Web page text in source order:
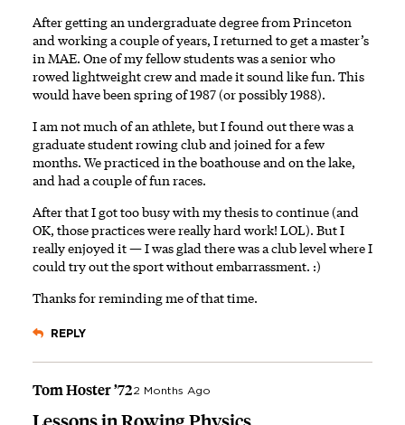
After getting an undergraduate degree from Princeton
and working a couple of years, I returned to get a master’s
in MAE. One of my fellow students was a senior who
rowed lightweight crew and made it sound like fun. This
would have been spring of 1987 (or possibly 1988).
I am not much of an athlete, but I found out there was a
graduate student rowing club and joined for a few
months. We practiced in the boathouse and on the lake,
and had a couple of fun races.
After that I got too busy with my thesis to continue (and
OK, those practices were really hard work! LOL). But I
really enjoyed it — I was glad there was a club level where I
could try out the sport without embarrassment. :)
Thanks for reminding me of that time.
REPLY
Tom Hoster ’722 Months Ago